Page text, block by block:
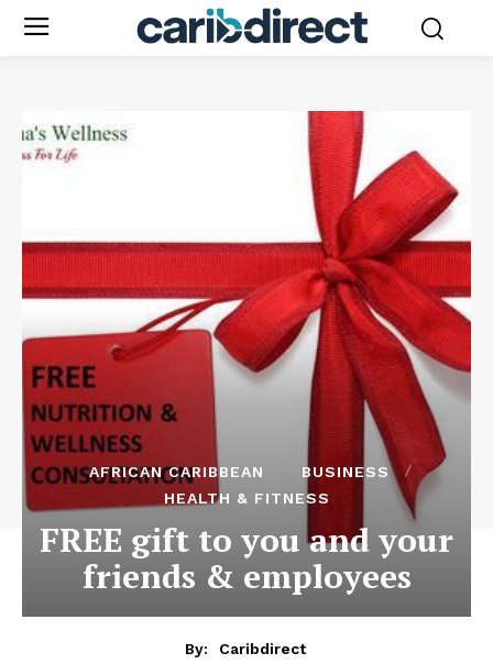
AFRICAN CARIBBEAN
BUSINESS
HEALTH & FITNESS
FREE gift to you and your
friends & employees
By:
Caribdirect